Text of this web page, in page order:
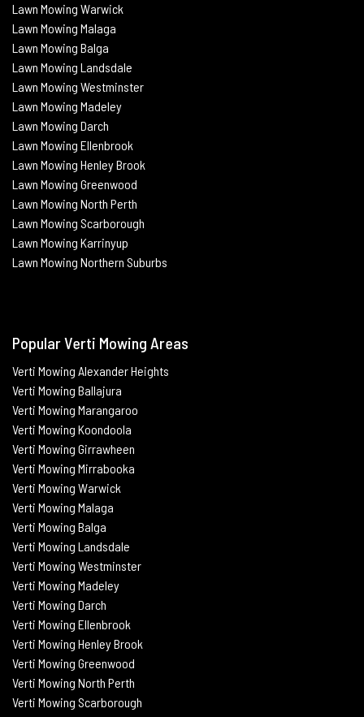
Lawn Mowing Warwick
Lawn Mowing Malaga
Lawn Mowing Balga
Lawn Mowing Landsdale
Lawn Mowing Westminster
Lawn Mowing Madeley
Lawn Mowing Darch
Lawn Mowing Ellenbrook
Lawn Mowing Henley Brook
Lawn Mowing Greenwood
Lawn Mowing North Perth
Lawn Mowing Scarborough
Lawn Mowing Karrinyup
Lawn Mowing Northern Suburbs
Popular Verti Mowing Areas
Verti Mowing Alexander Heights
Verti Mowing Ballajura
Verti Mowing Marangaroo
Verti Mowing Koondoola
Verti Mowing Girrawheen
Verti Mowing Mirrabooka
Verti Mowing Warwick
Verti Mowing Malaga
Verti Mowing Balga
Verti Mowing Landsdale
Verti Mowing Westminster
Verti Mowing Madeley
Verti Mowing Darch
Verti Mowing Ellenbrook
Verti Mowing Henley Brook
Verti Mowing Greenwood
Verti Mowing North Perth
Verti Mowing Scarborough